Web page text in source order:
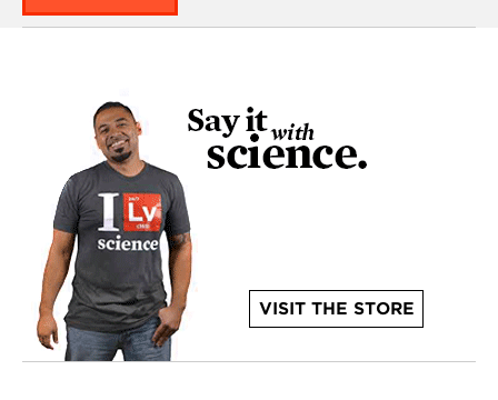
VISIT THE STORE